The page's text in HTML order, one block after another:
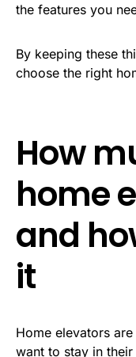
the features you
By keeping these
choose the right
How
home
and
it
Home elevators
want to stay in